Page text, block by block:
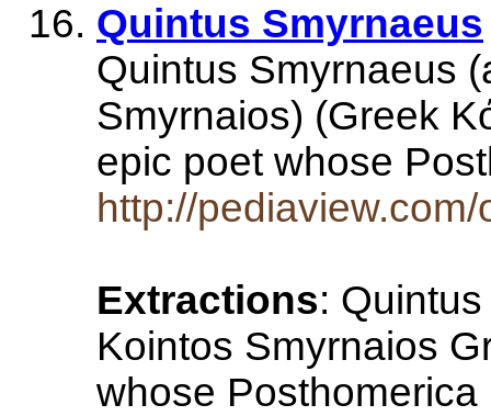
Quintus Smyrnaeus
Quintus Smyrnaeus
Smyrnaios) (Greek
epic poet whose
http://
Extractions:
Kointos Smyrnaios
whose